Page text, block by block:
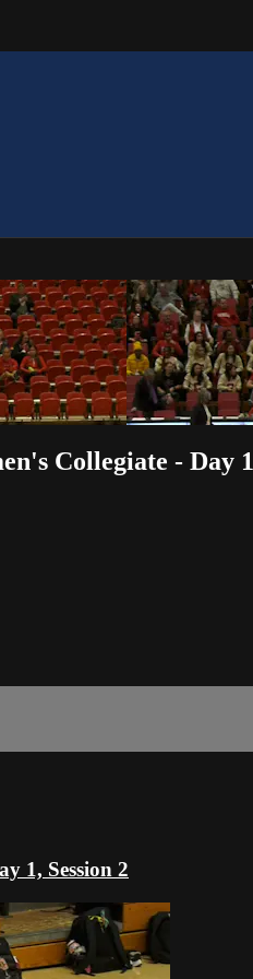
Collegiate - Day 1
1, Session 2